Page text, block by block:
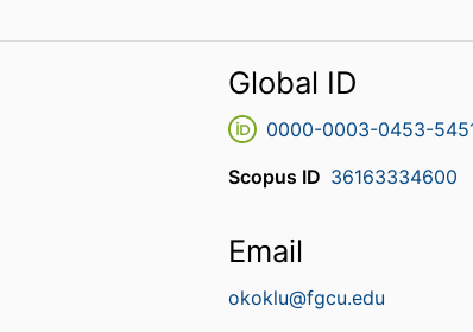
Global ID
0000-0003-0453-
Scopus ID 36163334600
Email
okoklu@fgcu.edu